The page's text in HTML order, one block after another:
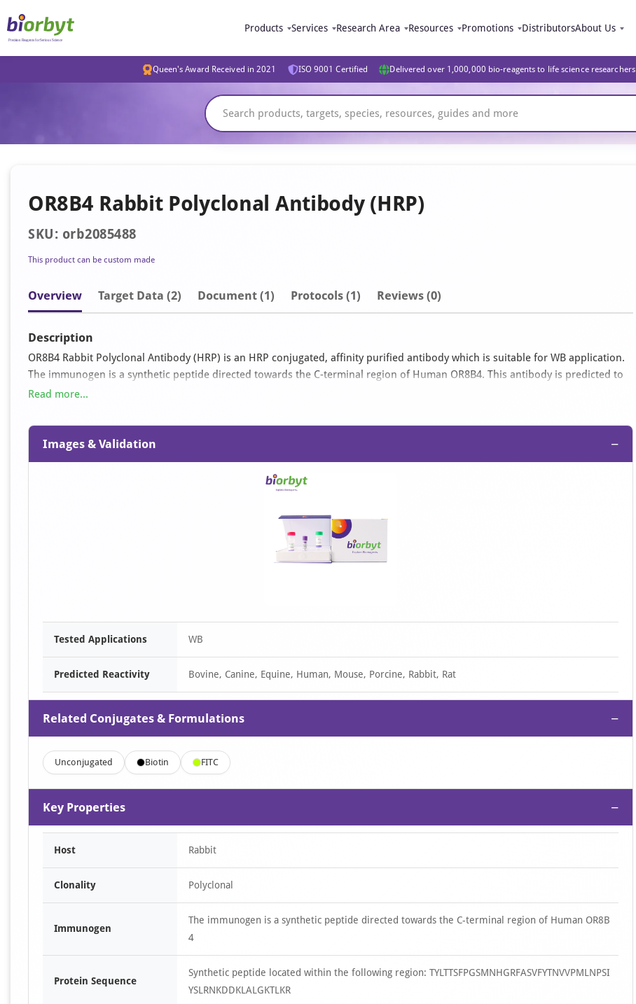
Products Services Research Area Resources Promotions DistributorsAbout Us
Queen's Award Received in 2021 ISO 9001 Certified Delivered over 1,000,000 bio-reagents to life science researchers
OR8B4 Rabbit Polyclonal Antibody (HRP)
SKU: orb2085488
This product can be custom made
Overview Target Data (2) Document (1) Protocols (1) Reviews (0)
Description
OR8B4 Rabbit Polyclonal Antibody (HRP) is an HRP conjugated, affinity purified antibody which is suitable for WB application.
The immunogen is a synthetic peptide directed towards the C-terminal region of Human OR8B4. This antibody is predicted to
react with Bovine, Canine, Equine, Human, Mouse, Porcine, Rabbit, Rat. It is supplied as a liquid in high phosphate PBS, 100
Read more...
Images & Validation −
Tested Applications WB
Predicted Reactivity Bovine, Canine, Equine, Human, Mouse, Porcine, Rabbit, Rat
Related Conjugates & Formulations −
Unconjugated Biotin FITC
Key Properties −
Host Rabbit
Clonality Polyclonal
Immunogen
The immunogen is a synthetic peptide directed towards the C-terminal region of Human OR8B
4
Protein Sequence
Synthetic peptide located within the following region: TYLTTSFPGSMNHGRFASVFYTNVVPMLNPSI
YSLRNKDDKLALGKTLKR